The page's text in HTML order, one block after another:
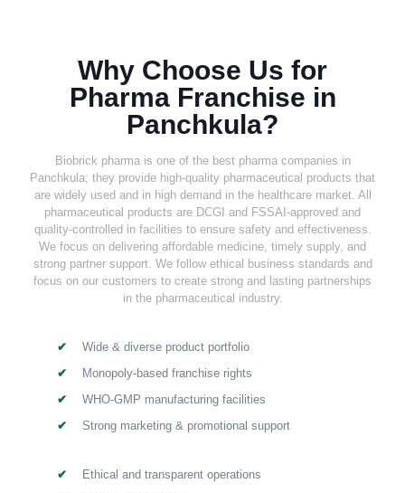
Why Choose Us for
Pharma Franchise in
Panchkula?
Biobrick pharma is one of the best pharma companies in
Panchkula; they provide high-quality pharmaceutical products that
are widely used and in high demand in the healthcare market. All
pharmaceutical products are DCGI and FSSAI-approved and
quality-controlled in facilities to ensure safety and effectiveness.
We focus on delivering affordable medicine, timely supply, and
strong partner support. We follow ethical business standards and
focus on our customers to create strong and lasting partnerships
in the pharmaceutical industry.
Wide & diverse product portfolio
Monopoly-based franchise rights
WHO-GMP manufacturing facilities
Strong marketing & promotional support
Ethical and transparent operations